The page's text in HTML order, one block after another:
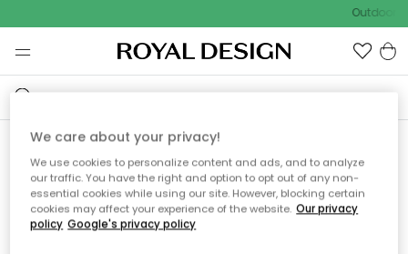
Outdoor
Sorry! We're not able to find
the page you're looking for.
We care about your privacy!
We use cookies to personalize content and ads, and to analyze
our traffic. You have the right and option to opt out of any non-
essential cookies while using our site. However, blocking certain
cookies may affect your experience of the website. Our privacy
policy Google's privacy policy